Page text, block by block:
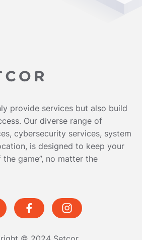
provide services but also build
Our diverse range of
cybersecurity services, system
is designed to keep your
game”, no matter the